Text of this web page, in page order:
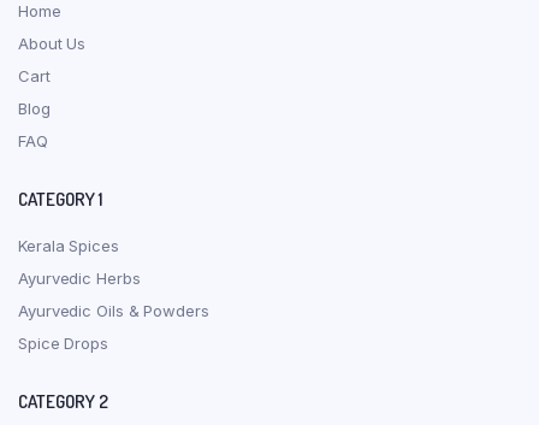
Home
About Us
Cart
Blog
FAQ
CATEGORY 1
Kerala Spices
Ayurvedic Herbs
Ayurvedic Oils & Powders
Spice Drops
CATEGORY 2